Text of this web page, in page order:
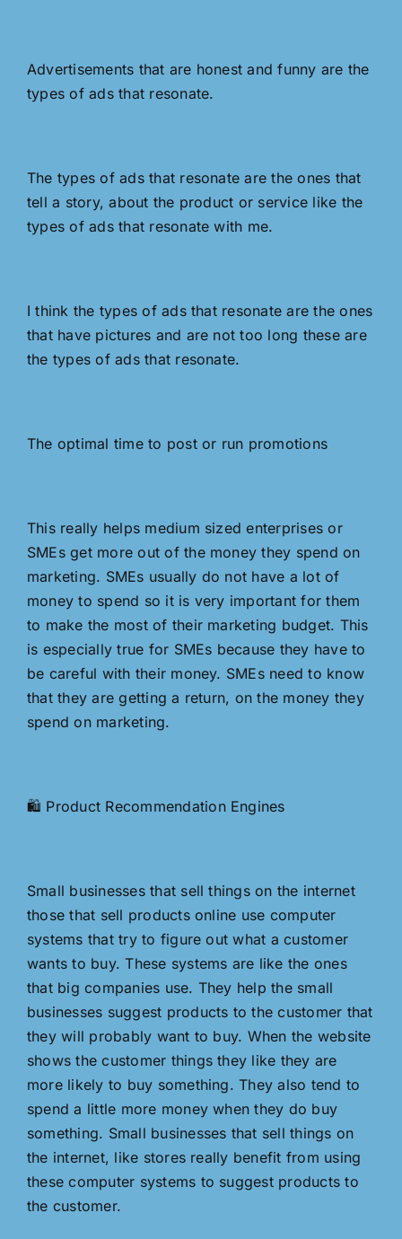
Advertisements that are honest and funny are the
types of ads that resonate.
The types of ads that resonate are the ones that
tell a story, about the product or service like the
types of ads that resonate with me.
I think the types of ads that resonate are the ones
that have pictures and are not too long these are
the types of ads that resonate.
The optimal time to post or run promotions
This really helps medium sized enterprises or
SMEs get more out of the money they spend on
marketing. SMEs usually do not have a lot of
money to spend so it is very important for them
to make the most of their marketing budget. This
is especially true for SMEs because they have to
be careful with their money. SMEs need to know
that they are getting a return, on the money they
spend on marketing.
🛍️ Product Recommendation Engines
Small businesses that sell things on the internet
those that sell products online use computer
systems that try to figure out what a customer
wants to buy. These systems are like the ones
that big companies use. They help the small
businesses suggest products to the customer that
they will probably want to buy. When the website
shows the customer things they like they are
more likely to buy something. They also tend to
spend a little more money when they do buy
something. Small businesses that sell things on
the internet, like stores really benefit from using
these computer systems to suggest products to
the customer.